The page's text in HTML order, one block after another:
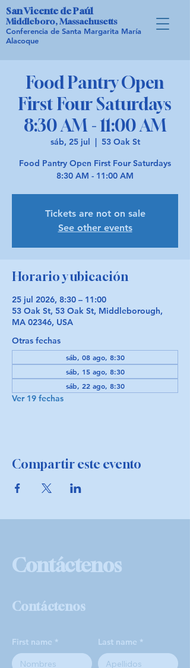
San Vicente de Paúl
Middleboro, Massachusetts
Conferencia de Santa Margarita María
Alacoque
Food Pantry Open
First Four Saturdays
8:30 AM - 11:00 AM
sáb, 25 jul
  |
53 Oak St
Food Pantry Open First Four Saturdays
8:30 AM - 11:00 AM
Tickets are not on sale
See other events
Horario y ubicación
25 jul 2026, 8:30 – 11:00
53 Oak St, 53 Oak St, Middleborough,
MA 02346, USA
Otras fechas
sáb, 08 ago, 8:30
sáb, 15 ago, 8:30
sáb, 22 ago, 8:30
Ver 19 fechas
Compartir este evento
Contáctenos
Contáctenos
First name Last name